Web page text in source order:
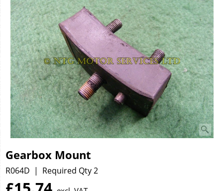
Gearbox Mount
R064D Required Qty 2